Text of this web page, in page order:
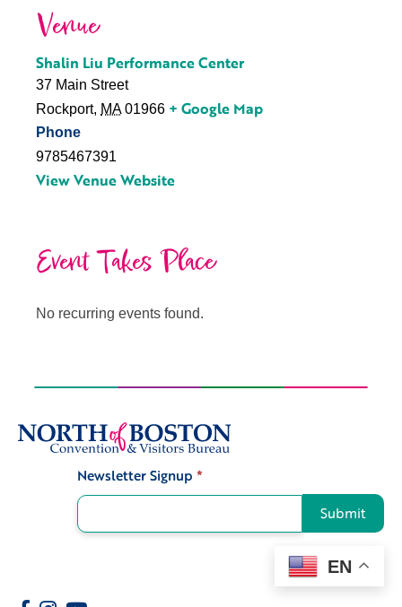
Venue
Shalin Liu Performance Center
37 Main Street
Rockport, MA 01966 + Google Map
Phone
9785467391
View Venue Website
Event Takes Place
No recurring events found.
Newsletter Signup *
Submit
EN